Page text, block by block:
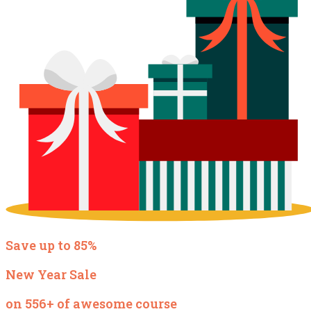
Save up to 85%
New Year Sale
on 556+ of awesome course